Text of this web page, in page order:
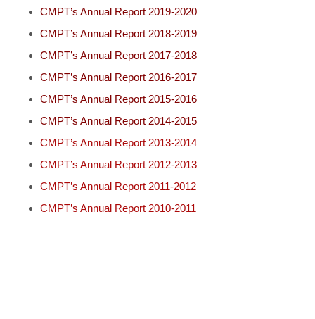
CMPT’s Annual Report 2019-2020
CMPT’s Annual Report 2018-2019
CMPT’s Annual Report 2017-2018
CMPT’s Annual Report 2016-2017
CMPT’s Annual Report 2015-2016
CMPT’s Annual Report 2014-2015
CMPT’s Annual Report 2013-2014
CMPT’s Annual Report 2012-2013
CMPT’s Annual Report 2011-2012
CMPT’s Annual Report 2010-2011